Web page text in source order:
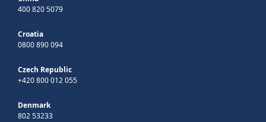
400 820 5079
Croatia
0800 890 094
Czech Republic
+420 800 012 055
Denmark
802 53233